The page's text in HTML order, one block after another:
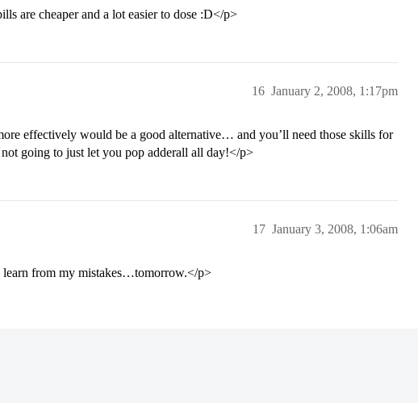
are cheaper and a lot easier to dose :D</p>
January 2, 2008, 1:17pm
16
effectively would be a good alternative… and you’ll need those skills for
going to just let you pop adderall all day!</p>
January 3, 2008, 1:06am
17
from my mistakes…tomorrow.</p>